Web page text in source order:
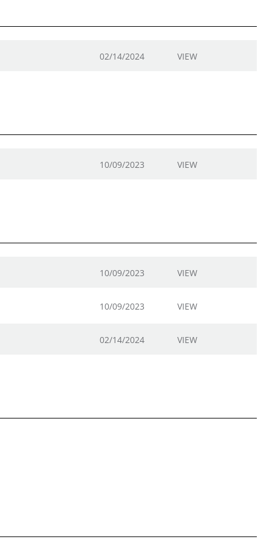
02/14/2024 VIEW
10/09/2023 VIEW
10/09/2023 VIEW
10/09/2023 VIEW
02/14/2024 VIEW